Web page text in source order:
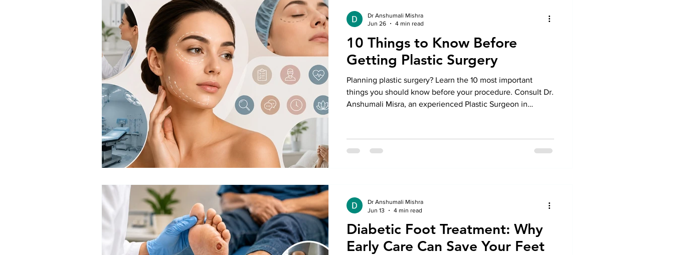
10 Things to Know Before
Getting Plastic Surgery
Planning plastic surgery? Learn the 10 most important
things you should know before your procedure. Consult Dr.
Anshumali Misra, an experienced Plastic Surgeon in
Dr Anshumali Mishra
Jun 26
4 min read
Diabetic Foot Treatment: Why
Early Care Can Save Your Feet
Dr Anshumali Mishra
Jun 13
4 min read